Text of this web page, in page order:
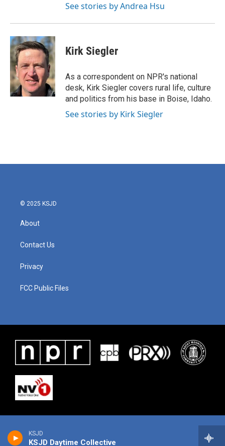
KSJD
KSJD Daytime Collective
See stories by Andrea Hsu
Kirk Siegler
As a correspondent on NPR's national
desk, Kirk Siegler covers rural life, culture
and politics from his base in Boise, Idaho.
See stories by Kirk Siegler
© 2025 KSJD
About
Contact Us
Privacy
FCC Public Files